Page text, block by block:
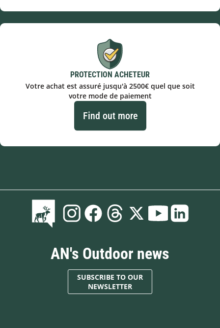
PROTECTION ACHETEUR
Votre achat est assuré jusqu'à 2500€ quel que soit
votre mode de paiement
Find out more
AN's Outdoor news
SUBSCRIBE TO OUR
NEWSLETTER